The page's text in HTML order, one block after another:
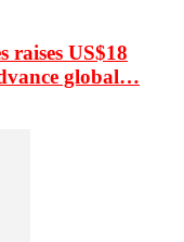
raises US$18
global…